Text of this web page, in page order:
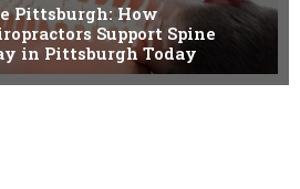
Pittsburgh: How
Support Spine
in Pittsburgh Today